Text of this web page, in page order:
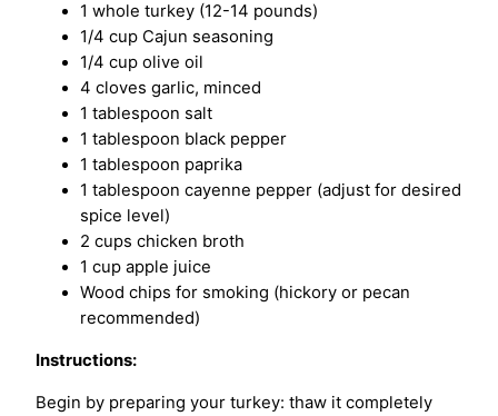
1 whole turkey (12-14 pounds)
1/4 cup Cajun seasoning
1/4 cup olive oil
4 cloves garlic, minced
1 tablespoon salt
1 tablespoon black pepper
1 tablespoon paprika
1 tablespoon cayenne pepper (adjust for desired
spice level)
2 cups chicken broth
1 cup apple juice
Wood chips for smoking (hickory or pecan
recommended)
Instructions:
Begin by preparing your turkey: thaw it completely